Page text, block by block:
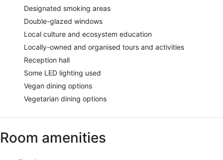
Designated smoking areas
Double-glazed windows
Local culture and ecosystem education
Locally-owned and organised tours and activities
Reception hall
Some LED lighting used
Vegan dining options
Vegetarian dining options
Room amenities